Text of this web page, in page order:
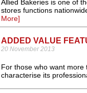
Allied Bakeries is one of
stores functions
More]
ADDED VALUE
20 November 2013
For those who want
characterise its